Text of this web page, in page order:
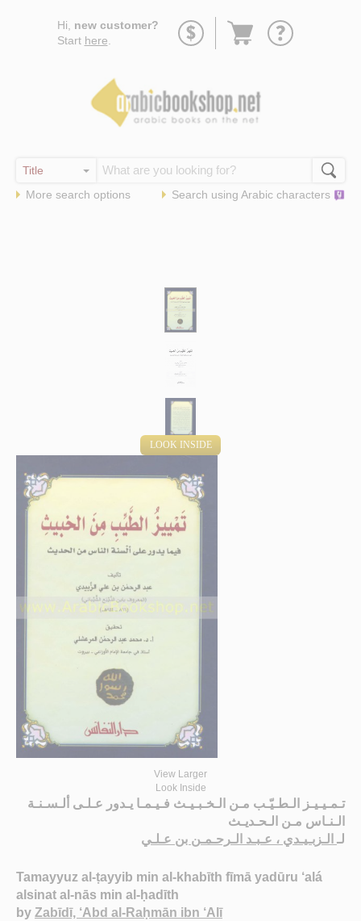
Hi, new customer?
Start here
Go
More search options Search using Arabic characters
LOOK INSIDE
View Larger
Look Inside
تـمـيـيـز الـطـيّـب مـن الـخـبـيـث فـيـمـا يـدور عـلـى ألـسـنـة
الـنـاس مـن الـحـديـث
لـ الـزبـيـدي ، عـبـد الـرحـمـن بن عـلـي
Tamayyuz al-ṭayyib min al-khabīth fīmā yadūru ‘alá
alsinat al-nās min al-ḥadīth
by Zabīdī, ‘Abd al-Raḥmān ibn ‘Alī